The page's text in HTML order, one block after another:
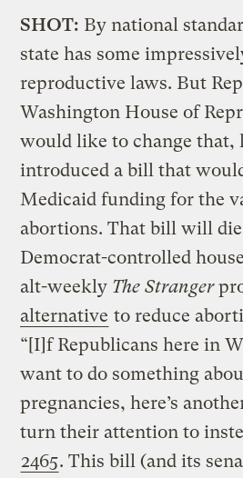
SHOT: By national
state has some
reproductive laws. But
Washington House of
would like to change that,
introduced a bill that
Medicaid funding for the
abortions. That bill will
Democrat-controlled
alt-weekly The Stranger
alternative to reduce
“[I]f Republicans here in
want to do something
pregnancies, here’s
turn their attention to
2465. This bill (and its